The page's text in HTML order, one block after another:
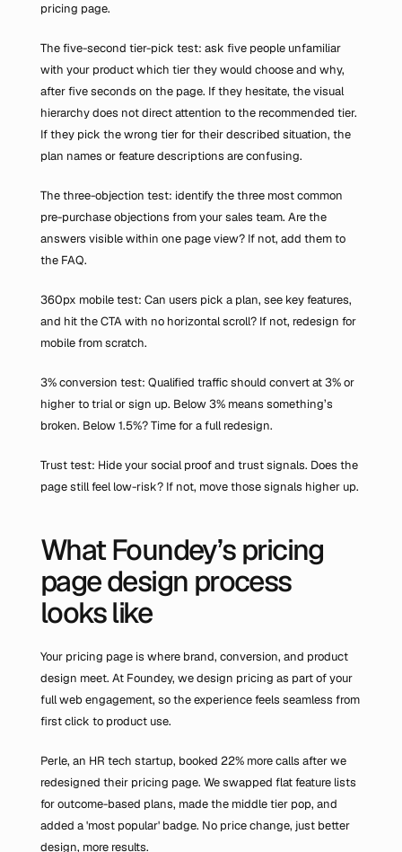
pricing page.
The five-second tier-pick test: ask five people unfamiliar
with your product which tier they would choose and why,
after five seconds on the page. If they hesitate, the visual
hierarchy does not direct attention to the recommended tier.
If they pick the wrong tier for their described situation, the
plan names or feature descriptions are confusing.
The three-objection test: identify the three most common
pre-purchase objections from your sales team. Are the
answers visible within one page view? If not, add them to
the FAQ.
360px mobile test: Can users pick a plan, see key features,
and hit the CTA with no horizontal scroll? If not, redesign for
mobile from scratch.
3% conversion test: Qualified traffic should convert at 3% or
higher to trial or sign up. Below 3% means something’s
broken. Below 1.5%? Time for a full redesign.
Trust test: Hide your social proof and trust signals. Does the
page still feel low-risk? If not, move those signals higher up.
What Foundey’s pricing
page design process
looks like
Your pricing page is where brand, conversion, and product
design meet. At Foundey, we design pricing as part of your
full web engagement, so the experience feels seamless from
first click to product use.
Perle, an HR tech startup, booked 22% more calls after we
redesigned their pricing page. We swapped flat feature lists
for outcome-based plans, made the middle tier pop, and
added a 'most popular' badge. No price change, just better
design, more results.